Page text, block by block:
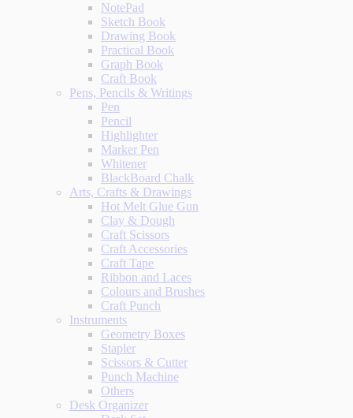
NotePad
Sketch Book
Drawing Book
Practical Book
Graph Book
Craft Book
Pens, Pencils & Writings
Pen
Pencil
Highlighter
Marker Pen
Whitener
BlackBoard Chalk
Arts, Crafts & Drawings
Hot Melt Glue Gun
Clay & Dough
Craft Scissors
Craft Accessories
Craft Tape
Ribbon and Laces
Colours and Brushes
Craft Punch
Instruments
Geometry Boxes
Stapler
Scissors & Cutter
Punch Machine
Others
Desk Organizer